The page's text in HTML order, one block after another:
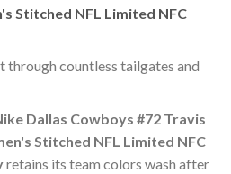
Stitched NFL Limited NFC
countless tailgates and
Dallas Cowboys #72 Travis
Stitched NFL Limited NFC
retains its team colors wash after